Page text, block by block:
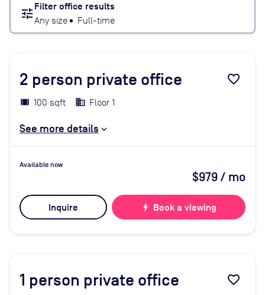
tune Filter office results
Any size• Full-time
2 person private office favorite_border
100 sqft Floor 1
See more details
Available now
$979/ mo
Inquire bolt Book a viewing
1 person private office favorite_border